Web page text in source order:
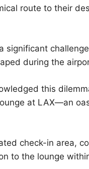
route to their
significant
during the
this
at LAX—an
check-in area,
to the lounge